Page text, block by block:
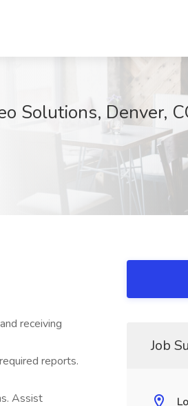
Solutions, Denver,
receiving
reports.
Assist
Job